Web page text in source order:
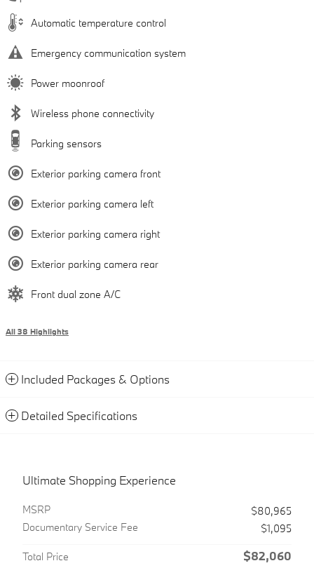
Automatic temperature control
Emergency communication system
Power moonroof
Wireless phone connectivity
Parking sensors
Exterior parking camera front
Exterior parking camera left
Exterior parking camera right
Exterior parking camera rear
Front dual zone A/C
All 38 Highlights
Included Packages & Options
Detailed Specifications
Ultimate Shopping Experience
MSRP
$80,965
Documentary Service Fee
$1,095
Total Price $82,060